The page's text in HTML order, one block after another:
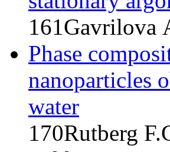
161Gavrilova
Phase
nanoparticles
water
170Rutberg